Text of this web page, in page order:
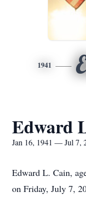
1941
Edward
Jan 16, 1941 — Jul 7,
Edward L. Cain,
on Friday, July 7,